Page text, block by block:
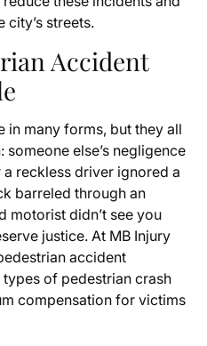
streets.
Accident
in many forms, but they all
else’s negligence
reckless driver ignored a
barreled through an
motorist didn’t see you
justice. At MB Injury
accident
of pedestrian crash
compensation for victims